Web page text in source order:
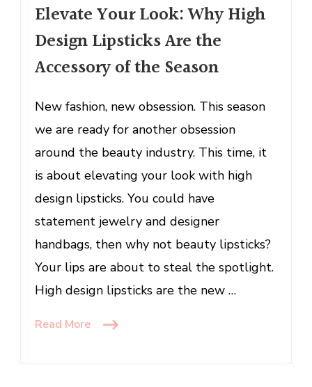
Look:
High
Design
Are
Accessory
of
the
Elevate Your Look: Why High
Design Lipsticks Are the
Accessory of the Season
New fashion, new obsession. This season
we are ready for another obsession
around the beauty industry. This time, it
is about elevating your look with high
design lipsticks. You could have
statement jewelry and designer
handbags, then why not beauty lipsticks?
Your lips are about to steal the spotlight.
High design lipsticks are the new …
Read More